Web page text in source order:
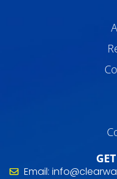
Email: